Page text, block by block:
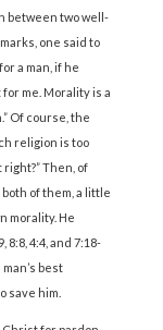
between two well-
one said to
a man, if he
for me. Morality is a
Of course, the
religion is too
Then, of
of them, a little
morality. He
8:8, 4:4, and 7:18-
best
save him.